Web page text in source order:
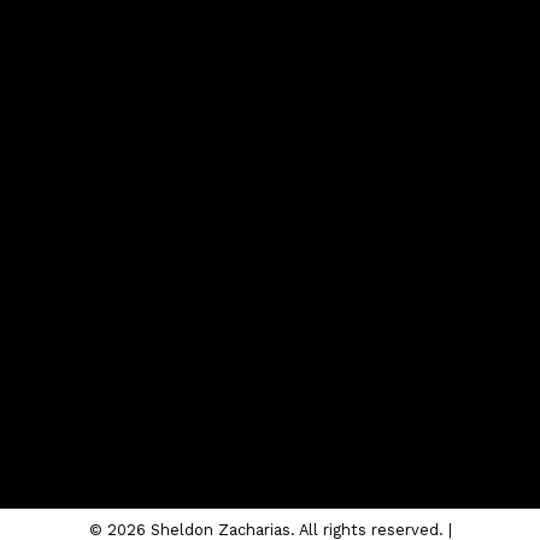
© 2026 Sheldon Zacharias. All rights reserved. |